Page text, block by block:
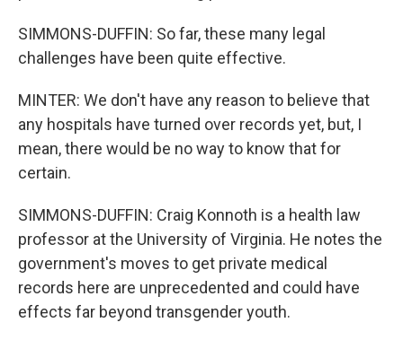
SIMMONS-DUFFIN: So far, these many legal
challenges have been quite effective.
MINTER: We don't have any reason to believe that
any hospitals have turned over records yet, but, I
mean, there would be no way to know that for
certain.
SIMMONS-DUFFIN: Craig Konnoth is a health law
professor at the University of Virginia. He notes the
government's moves to get private medical
records here are unprecedented and could have
effects far beyond transgender youth.